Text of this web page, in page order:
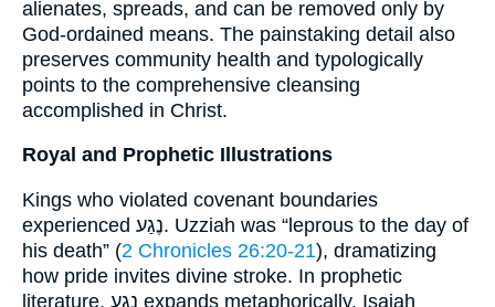
alienates, spreads, and can be removed only by
God-ordained means. The painstaking detail also
preserves community health and typologically
points to the comprehensive cleansing
accomplished in Christ.
Royal and Prophetic Illustrations
Kings who violated covenant boundaries
experienced נֶגַע. Uzziah was “leprous to the day of
his death” (2 Chronicles 26:20-21), dramatizing
how pride invites divine stroke. In prophetic
literature, נֶגַע expands metaphorically. Isaiah